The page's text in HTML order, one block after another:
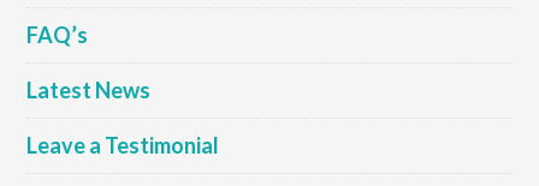
FAQ’s
Latest News
Leave a Testimonial